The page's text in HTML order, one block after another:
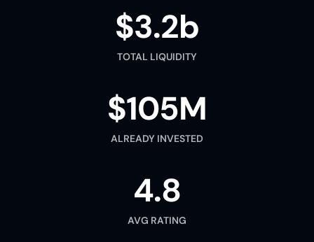
$3.2b
TOTAL LIQUIDITY
$105M
ALREADY INVESTED
4.8
AVG RATING